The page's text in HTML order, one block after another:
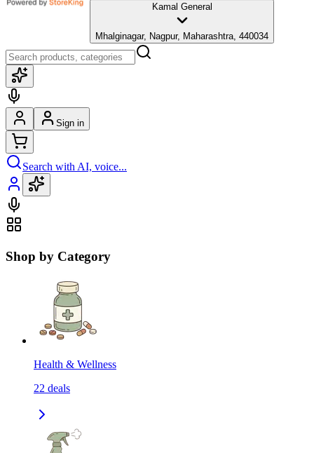
Kamal General
Mhalginagar, Nagpur, Maharashtra, 440034
Sign in
Search with AI, voice...
Shop by Category
Health & Wellness
22 deals